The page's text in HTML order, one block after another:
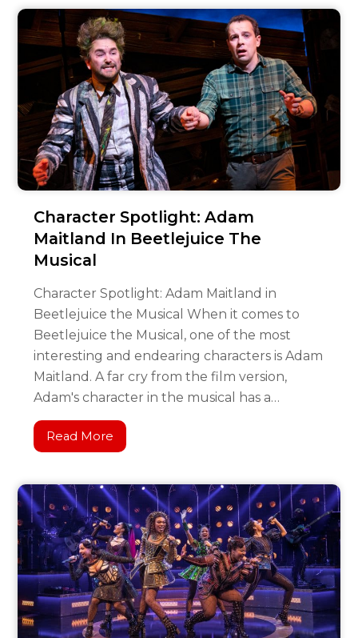
Character Spotlight: Adam
Maitland In Beetlejuice The
Musical
Character Spotlight: Adam Maitland in
Beetlejuice the Musical When it comes to
Beetlejuice the Musical, one of the most
interesting and endearing characters is Adam
Maitland. A far cry from the film version,
Adam's character in the musical has a…
Read More